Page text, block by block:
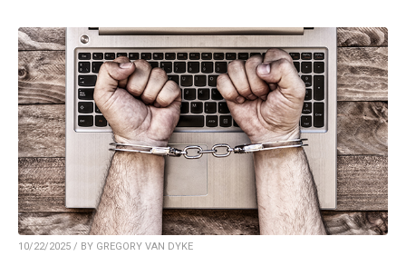
10/22/2025 / BY GREGORY VAN DYKE